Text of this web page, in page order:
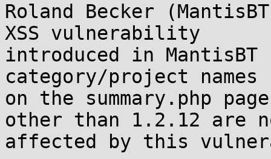
Roland Becker
XSS vulnerability
introduced in
category/project names
on the summary.php
other than 1.2.12 are
affected by this